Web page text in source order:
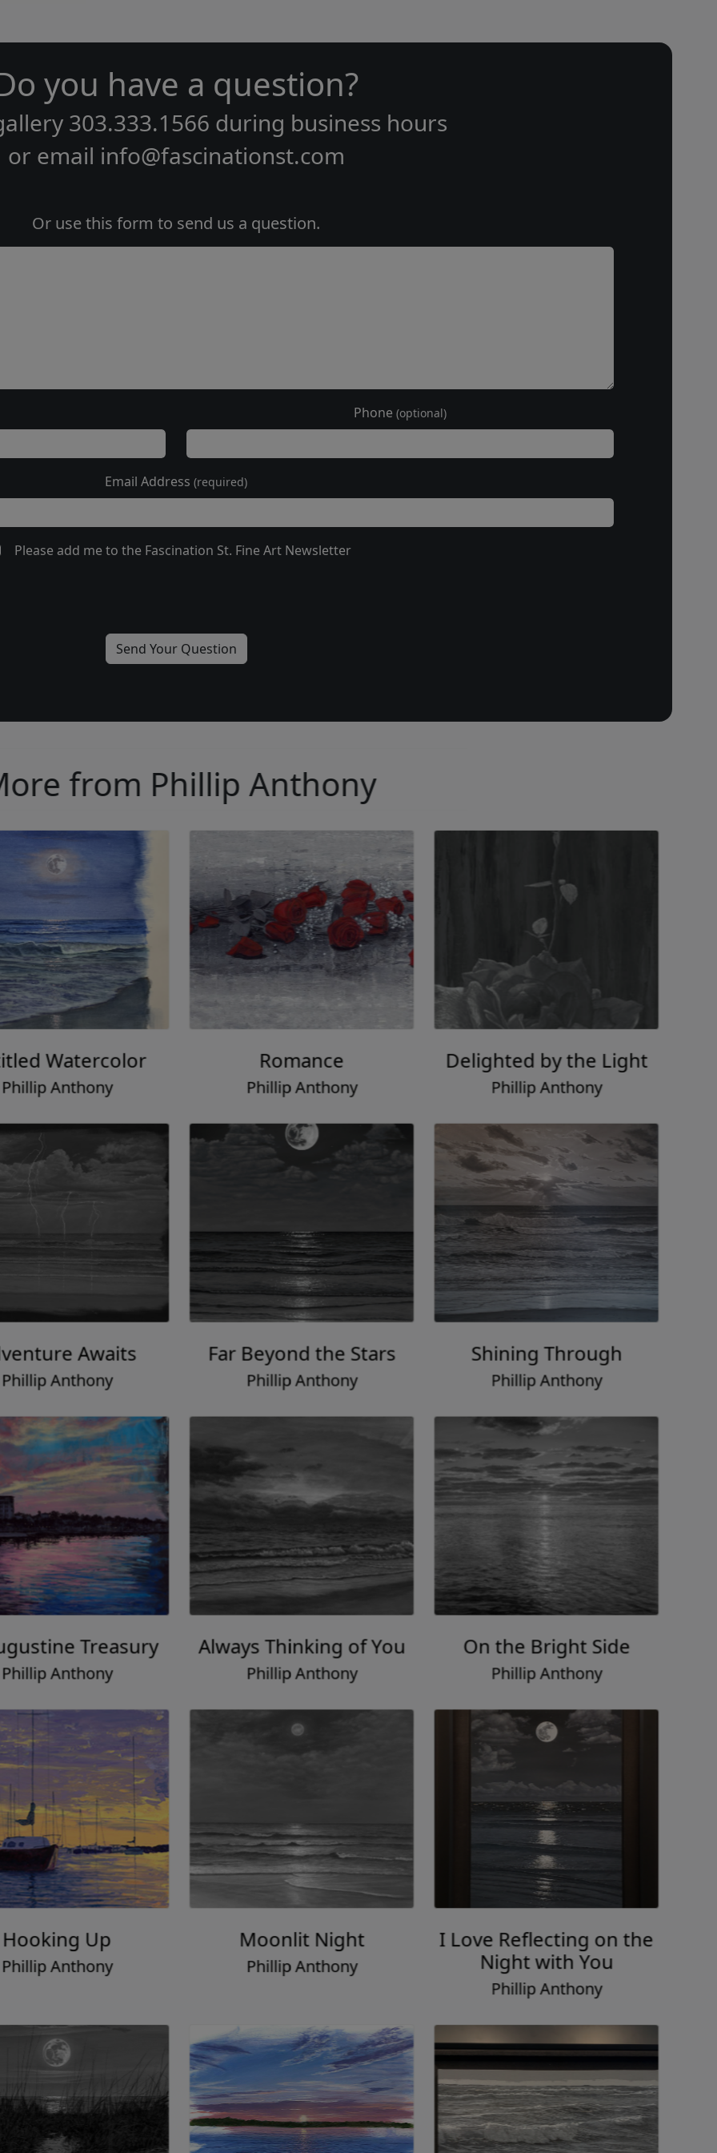
you have a question?
303.333.1566 during business hours
or email info@fascinationst.com
Or use this form to send us a question.
Phone (optional)
Email Address (required)
Please add me to the Fascination St. Fine Art Newsletter
from Phillip Anthony
Watercolor
Phillip Anthony
Romance
Phillip Anthony
Delighted by the Light
Phillip Anthony
Awaits
Phillip Anthony
Far Beyond the Stars
Phillip Anthony
Shining Through
Phillip Anthony
Treasury
Phillip Anthony
Always Thinking of You
Phillip Anthony
On the Bright Side
Phillip Anthony
Hooking Up
Phillip Anthony
Moonlit Night
Phillip Anthony
I Love Reflecting on the
Night with You
Phillip Anthony